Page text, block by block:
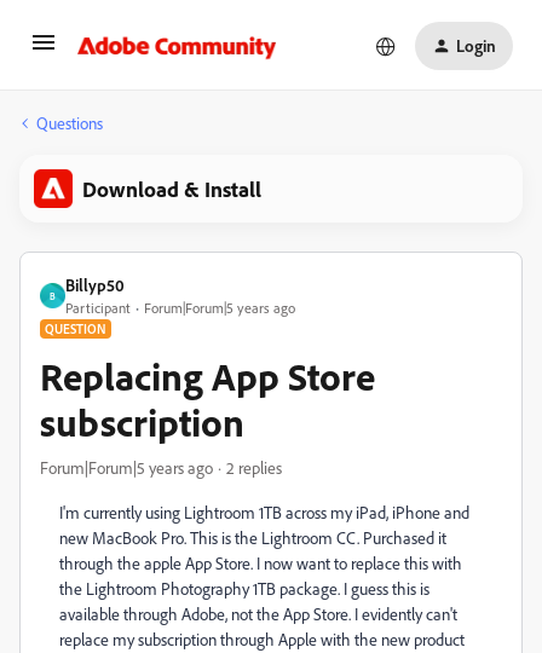
Login
Questions
Download & Install
B
Billyp50
Participant Forum|Forum|5 years ago
QUESTION
Replacing App Store
subscription
Forum|Forum|5 years ago 2 replies
I'm currently using Lightroom 1TB across my iPad, iPhone and
new MacBook Pro. This is the Lightroom CC. Purchased it
through the apple App Store. I now want to replace this with
the Lightroom Photography 1TB package. I guess this is
available through Adobe, not the App Store. I evidently can't
replace my subscription through Apple with the new product